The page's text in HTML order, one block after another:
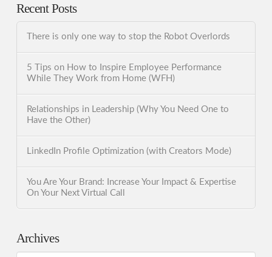
Recent Posts
There is only one way to stop the Robot Overlords
5 Tips on How to Inspire Employee Performance
While They Work from Home (WFH)
Relationships in Leadership (Why You Need One to
Have the Other)
LinkedIn Profile Optimization (with Creators Mode)
You Are Your Brand: Increase Your Impact & Expertise
On Your Next Virtual Call
Archives